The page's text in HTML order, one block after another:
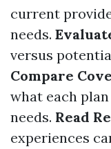
current
needs.
versus
Compare
what each
needs. Read
experiences